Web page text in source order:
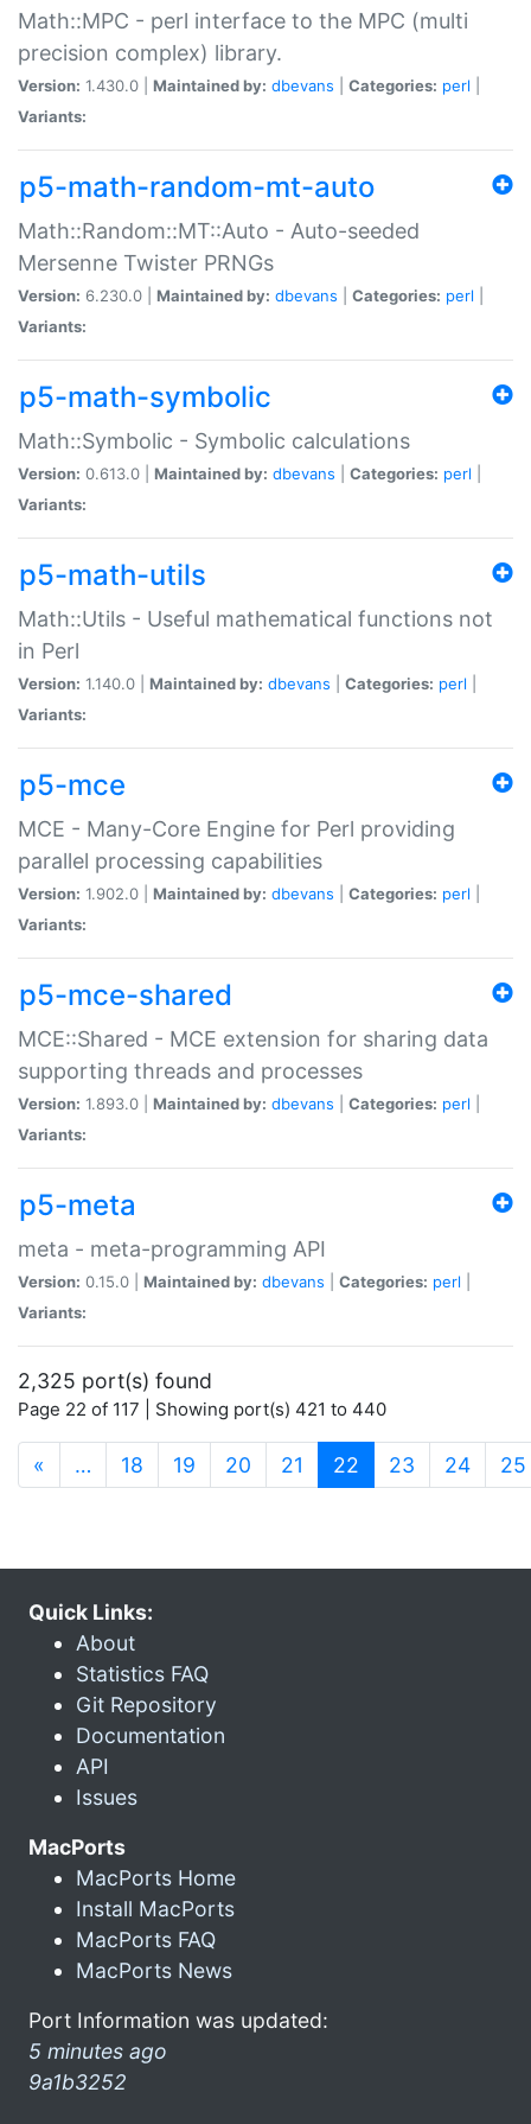
Math::MPC - perl interface to the MPC (multi
precision complex) library.
Version: 1.430.0 | Maintained by: dbevans Categories: perl
Variants:
p5-math-random-mt-auto
Math::Random::MT::Auto - Auto-seeded
Mersenne Twister PRNGs
Version: 6.230.0 | Maintained by: dbevans Categories: perl
Variants:
p5-math-symbolic
Math::Symbolic - Symbolic calculations
Version: 0.613.0 | Maintained by: dbevans Categories: perl
Variants:
p5-math-utils
Math::Utils - Useful mathematical functions not
in Perl
Version: 1.140.0 | Maintained by: dbevans Categories: perl
Variants:
p5-mce
MCE - Many-Core Engine for Perl providing
parallel processing capabilities
Version: 1.902.0 | Maintained by: dbevans Categories: perl
Variants:
p5-mce-shared
MCE::Shared - MCE extension for sharing data
supporting threads and processes
Version: 1.893.0 | Maintained by: dbevans Categories: perl
Variants:
p5-meta
meta - meta-programming API
Version: 0.15.0 | Maintained by: dbevans Categories: perl
Variants:
2,325 port(s) found
Page 22 of 117 | Showing port(s) 421 to 440
« … 18 19 20 21 22 (current)
23 24 25
Quick Links:
About
Statistics FAQ
Git Repository
Documentation
API
Issues
MacPorts
MacPorts Home
Install MacPorts
MacPorts FAQ
MacPorts News
Port Information was updated:
5 minutes ago
9a1b3252